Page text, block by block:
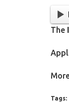
The
Tags: